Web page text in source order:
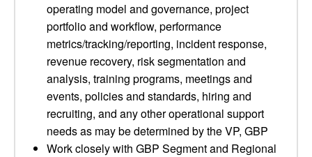
operating model and governance, project
portfolio and workflow, performance
metrics/tracking/reporting, incident response,
revenue recovery, risk segmentation and
analysis, training programs, meetings and
events, policies and standards, hiring and
recruiting, and any other operational support
needs as may be determined by the VP, GBP
Work closely with GBP Segment and Regional